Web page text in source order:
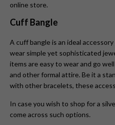
online store.
Cuff Bangle
A cuff bangle is an ideal
wear simple yet sophisticated
items are easy to wear and go
and other formal attire. Be it a
with other bracelets, these
In case you wish to shop for a
come across such options.